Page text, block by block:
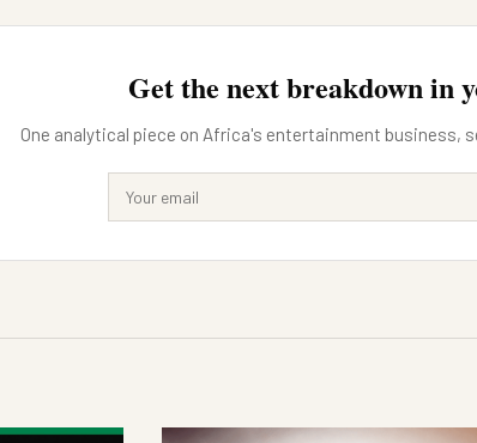
Get the next breakdown in
One analytical piece on Africa's entertainment business,